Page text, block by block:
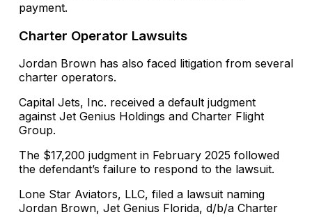
payment.
Charter Operator Lawsuits
Jordan Brown has also faced litigation from several
charter operators.
Capital Jets, Inc. received a default judgment
against Jet Genius Holdings and Charter Flight
Group.
The $17,200 judgment in February 2025 followed
the defendant’s failure to respond to the lawsuit.
Lone Star Aviators, LLC, filed a lawsuit naming
Jordan Brown, Jet Genius Florida, d/b/a Charter